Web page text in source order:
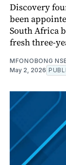
Discovery
been
South Africa
fresh three-
MFONOBONG
May 2, 2026